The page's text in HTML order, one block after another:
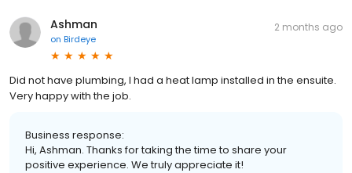
Ashman
on Birdeye
2 months ago
Did not have plumbing, I had a heat lamp installed in the ensuite.
Very happy with the job.
Business response:
Hi, Ashman. Thanks for taking the time to share your
positive experience. We truly appreciate it!